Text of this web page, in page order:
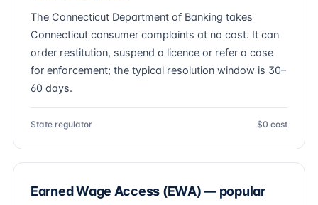
The Connecticut Department of Banking takes
Connecticut consumer complaints at no cost. It can
order restitution, suspend a licence or refer a case
for enforcement; the typical resolution window is 30–
60 days.
State regulator $0 cost
Earned Wage Access (EWA) — popular